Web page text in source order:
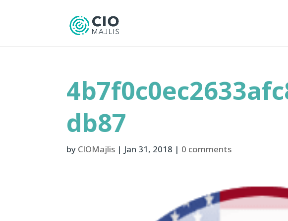
db87
by CIOMajlis | Jan 31, 2018 | 0 comments